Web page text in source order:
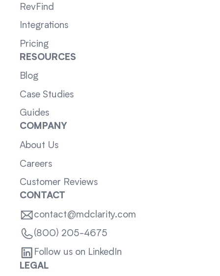
RevFind
Integrations
Pricing
RESOURCES
Blog
Case Studies
Guides
COMPANY
About Us
Careers
Customer Reviews
CONTACT
contact@mdclarity.com
(800) 205-4675
Follow us on LinkedIn
LEGAL